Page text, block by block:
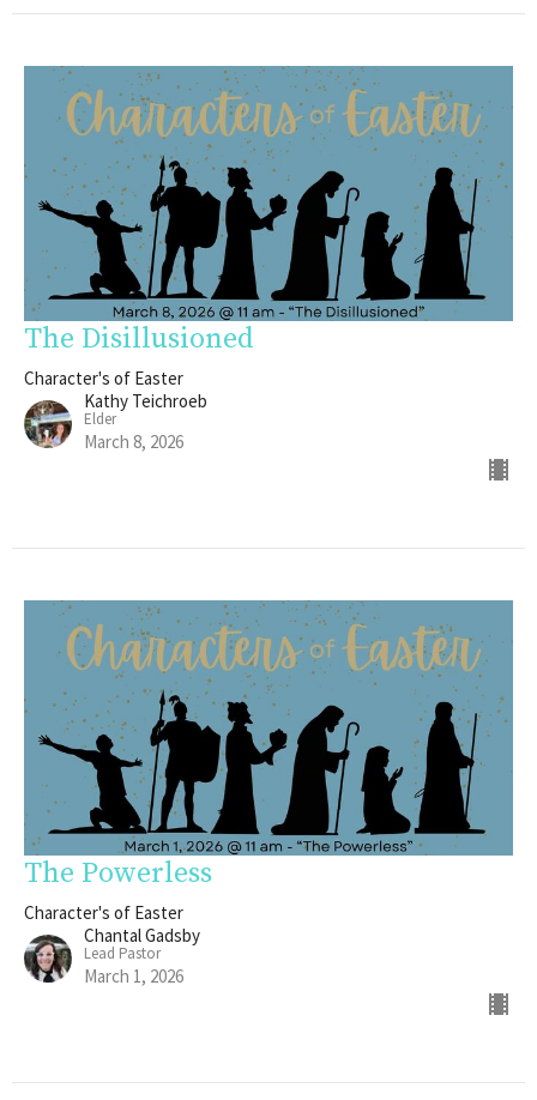
The Disillusioned
Character's of Easter
Kathy Teichroeb
Elder
March 8, 2026
The Powerless
Character's of Easter
Chantal Gadsby
Lead Pastor
March 1, 2026